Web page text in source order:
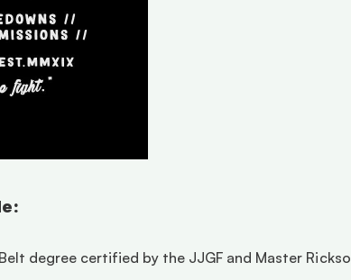
degree certified by the JJGF and Master